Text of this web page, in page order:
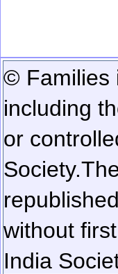
© Families
including
or
Society.
without
India